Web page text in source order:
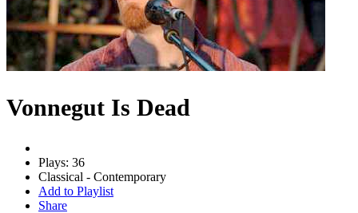
Vonnegut Is Dead
Plays: 36
Classical - Contemporary
Add to Playlist
Share